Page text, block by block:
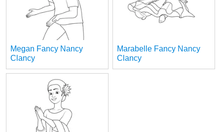
Megan Fancy Nancy
Clancy
Marabelle Fancy Nancy
Clancy